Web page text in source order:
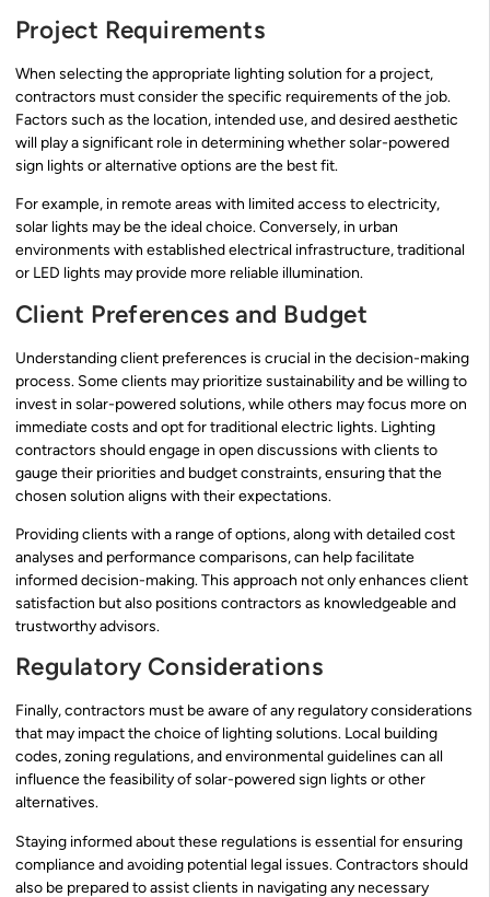
Project Requirements
When selecting the appropriate lighting solution for a project,
contractors must consider the specific requirements of the job.
Factors such as the location, intended use, and desired aesthetic
will play a significant role in determining whether solar-powered
sign lights or alternative options are the best fit.
For example, in remote areas with limited access to electricity,
solar lights may be the ideal choice. Conversely, in urban
environments with established electrical infrastructure, traditional
or LED lights may provide more reliable illumination.
Client Preferences and Budget
Understanding client preferences is crucial in the decision-making
process. Some clients may prioritize sustainability and be willing to
invest in solar-powered solutions, while others may focus more on
immediate costs and opt for traditional electric lights. Lighting
contractors should engage in open discussions with clients to
gauge their priorities and budget constraints, ensuring that the
chosen solution aligns with their expectations.
Providing clients with a range of options, along with detailed cost
analyses and performance comparisons, can help facilitate
informed decision-making. This approach not only enhances client
satisfaction but also positions contractors as knowledgeable and
trustworthy advisors.
Regulatory Considerations
Finally, contractors must be aware of any regulatory considerations
that may impact the choice of lighting solutions. Local building
codes, zoning regulations, and environmental guidelines can all
influence the feasibility of solar-powered sign lights or other
alternatives.
Staying informed about these regulations is essential for ensuring
compliance and avoiding potential legal issues. Contractors should
also be prepared to assist clients in navigating any necessary